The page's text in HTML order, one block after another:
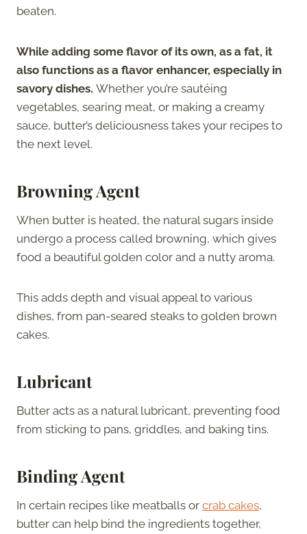
beaten.
While adding some flavor of its own, as a fat, it
also functions as a flavor enhancer, especially in
savory dishes. Whether you’re sautéing
vegetables, searing meat, or making a creamy
sauce, butter’s deliciousness takes your recipes to
the next level.
Browning Agent
When butter is heated, the natural sugars inside
undergo a process called browning, which gives
food a beautiful golden color and a nutty aroma.
This adds depth and visual appeal to various
dishes, from pan-seared steaks to golden brown
cakes.
Lubricant
Butter acts as a natural lubricant, preventing food
from sticking to pans, griddles, and baking tins.
Binding Agent
In certain recipes like meatballs or crab cakes,
butter can help bind the ingredients together,